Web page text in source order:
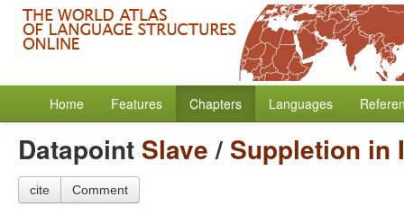
Home Features Chapters Languages
Datapoint Slave/ Suppletion in
cite Comment